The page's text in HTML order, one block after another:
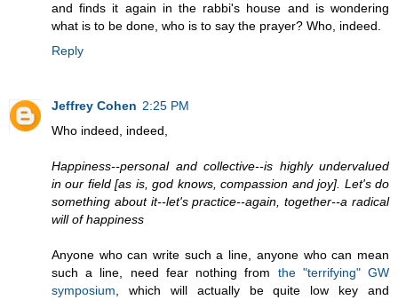
and finds it again in the rabbi's house and is wondering
what is to be done, who is to say the prayer? Who, indeed.
Reply
Jeffrey Cohen 2:25 PM
Who indeed, indeed,
Happiness--personal and collective--is highly undervalued
in our field [as is, god knows, compassion and joy]. Let's do
something about it--let's practice--again, together--a radical
will of happiness
Anyone who can write such a line, anyone who can mean
such a line, need fear nothing from the "terrifying" GW
symposium, which will actually be quite low key and